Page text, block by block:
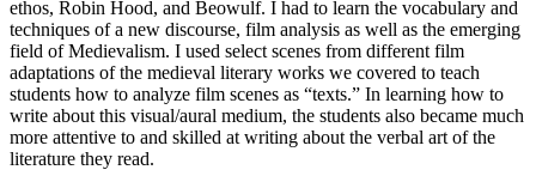
ethos, Robin Hood, and Beowulf. I had to learn the vocabulary and
techniques of a new discourse, film analysis as well as the emerging
field of Medievalism. I used select scenes from different film
adaptations of the medieval literary works we covered to teach
students how to analyze film scenes as “texts.” In learning how to
write about this visual/aural medium, the students also became much
more attentive to and skilled at writing about the verbal art of the
literature they read.